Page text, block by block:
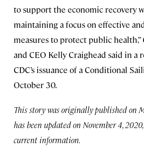
to support the economic recovery
maintaining a focus on effective
measures to protect public
and CEO Kelly Craighead said in a
CDC’s issuance of a Conditional
October 30.
This story was originally published on
has been updated on November 4,
current information.